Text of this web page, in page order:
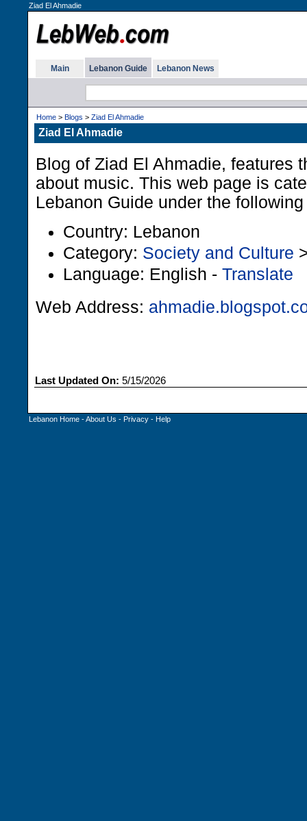
Ziad El Ahmadie
Main Lebanon Guide Lebanon News
Home > Blogs > Ziad El Ahmadie
Ziad El Ahmadie
Blog of Ziad El Ahmadie, features
about music. This web page is
Lebanon Guide under the
Country: Lebanon
Category: Society and Culture
Language: English - Translate
Web Address:
Last Updated On: 5/15/2026
Lebanon Home -About Us - Privacy - Help